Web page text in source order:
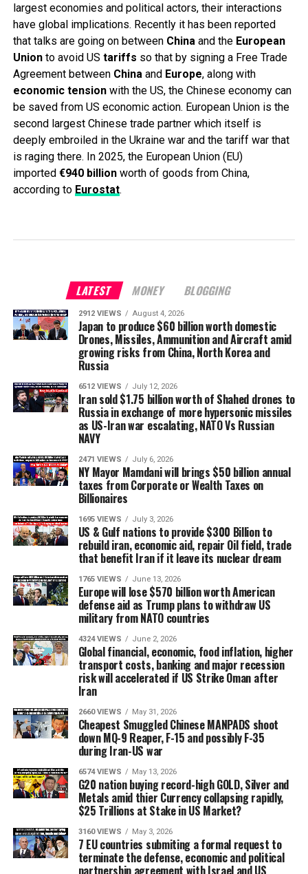
largest economies and political actors, their interactions
have global implications. Recently it has been reported
that talks are going on between Chinaand the European
Unionto avoid US tariffs so that by signing a Free Trade
Agreement between Chinaand Europe, along with
economic tensionwith the US, the Chinese economy can
be saved from US economic action. European Union is the
second largest Chinese trade partner which itself is
deeply embroiled in the Ukraine war and the tariff war that
is raging there. In 2025, the European Union (EU)
imported €940 billionworth of goods from China,
according to Eurostat.
LATEST MONEY BLOGGING
2912 VIEWS August 4, 2026
Japan to produce $60 billion worth domestic
Drones, Missiles, Ammunition and Aircraft amid
growing risks from China, North Korea and
Russia
6512 VIEWS July 12, 2026
Iran sold $1.75 billion worth of Shahed drones to
Russia in exchange of more hypersonic missiles
as US-Iran war escalating, NATO Vs Russian
NAVY
2471 VIEWS July 6, 2026
NY Mayor Mamdani will brings $50 billion annual
taxes from Corporate or Wealth Taxes on
Billionaires
1695 VIEWS July 3, 2026
US & Gulf nations to provide $300 Billion to
rebuild iran, economic aid, repair Oil field, trade
that benefit Iran if it leave its nuclear dream
1765 VIEWS June 13, 2026
Europe will lose $570 billion worth American
defense aid as Trump plans to withdraw US
military from NATO countries
4324 VIEWS June 2, 2026
Global financial, economic, food inflation, higher
transport costs, banking and major recession
risk will accelerated if US Strike Oman after
Iran
2660 VIEWS May 31, 2026
Cheapest Smuggled Chinese MANPADS shoot
down MQ-9 Reaper, F-15 and possibly F-35
during Iran-US war
6574 VIEWS May 13, 2026
G20 nation buying record-high GOLD, Silver and
Metals amid thier Currency collapsing rapidly,
$25 Trillions at Stake in US Market?
3160 VIEWS May 3, 2026
7 EU countries submiting a formal request to
terminate the defense, economic and political
partnership agreement with Israel and US